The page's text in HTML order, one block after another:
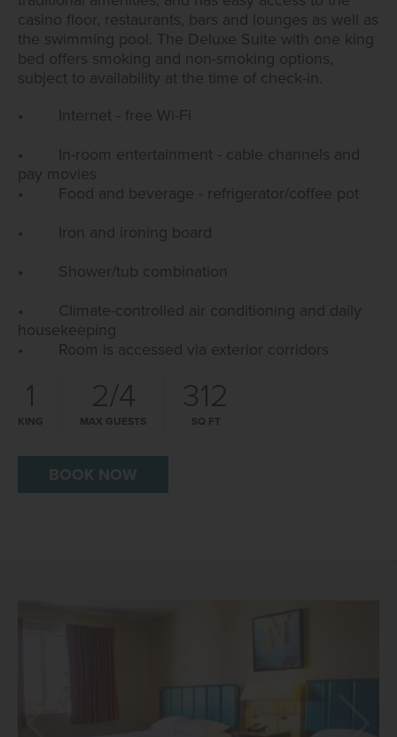
casino floor, restaurants, bars and lounges as well as
the swimming pool. The Deluxe Suite with one king
bed offers smoking and non-smoking options,
subject to availability at the time of check-in.
• Internet - free Wi-Fi
• In-room entertainment - cable channels and
pay movies
• Food and beverage - refrigerator/coffee pot
• Iron and ironing board
• Shower/tub combination
• Climate-controlled air conditioning and daily
housekeeping
• Room is accessed via exterior corridors
1
KING
2/4
MAX GUESTS
312
SQ FT
BOOK NOW